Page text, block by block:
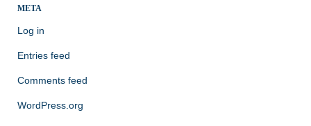
META
Log in
Entries feed
Comments feed
WordPress.org